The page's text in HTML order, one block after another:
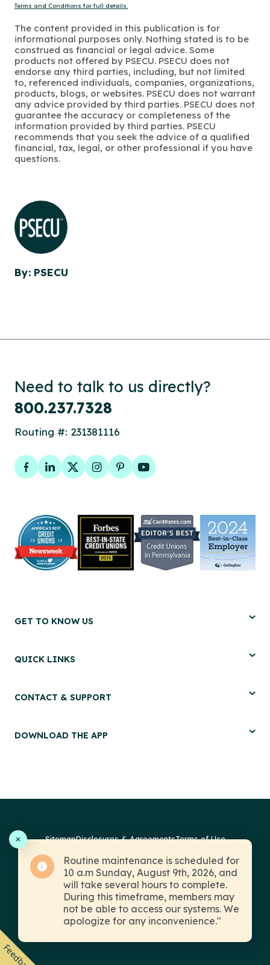
Routine maintenance is scheduled for
10 a.m Sunday, August 9th, 2026, and
will take several hours to complete.
During this timeframe, members may
not be able to access our systems. We
apologize for any inconvenience."
Terms and Conditions for full details.
The content provided in this publication is for
informational purposes only. Nothing stated is to be
construed as financial or legal advice. Some
products not offered by PSECU. PSECU does not
endorse any third parties, including, but not limited
to, referenced individuals, companies, organizations,
products, blogs, or websites. PSECU does not warrant
any advice provided by third parties. PSECU does not
guarantee the accuracy or completeness of the
information provided by third parties. PSECU
recommends that you seek the advice of a qualified
financial, tax, legal, or other professional if you have
questions.
By: PSECU
Need to talk to us directly?
800.237.7328
Routing #: 231381116
Facebook
LinkedIn
TwitterInstagram
PinterestYouTube
GET TO KNOW US
QUICK LINKS
CONTACT & SUPPORT
DOWNLOAD THE APP
SitemapDisclosures & AgreementsTerms of Use
Fraud PreventionPrivacy© 2026 PSECU. All Rights Reserved.
Insured by NCUA Equal Housing Lender